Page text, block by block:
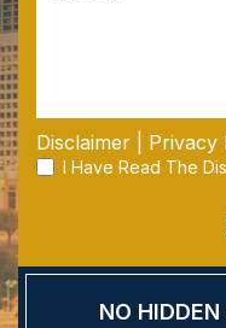
Disclaimer Privacy
I Have Read The
NO HIDDEN